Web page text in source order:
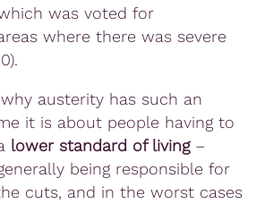
was voted for
where there was severe
austerity has such an
it is about people having to
lower standard of living–
being responsible for
cuts, and in the worst cases